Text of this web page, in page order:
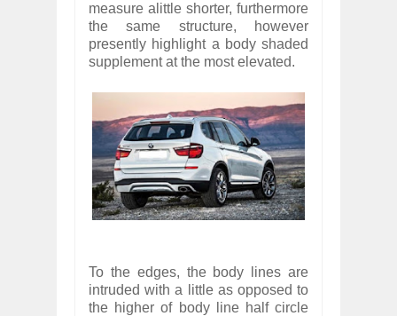
measure alittle shorter, furthermore
the same structure, however
presently highlight a body shaded
supplement at the most elevated.
To the edges, the body lines are
intruded with a little as opposed to
the higher of body line half circle